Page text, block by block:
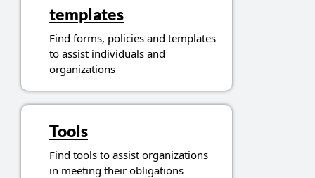
templates
Find forms, policies and templates
to assist individuals and
organizations
Tools
Find tools to assist organizations
in meeting their obligations